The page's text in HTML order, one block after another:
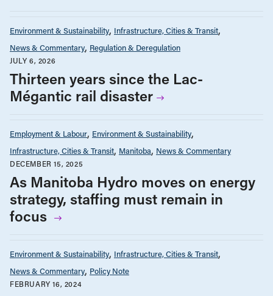
Environment & Sustainability Infrastructure, Cities & Transit
News & Commentary Regulation & Deregulation
JULY 6, 2026
Thirteen years since the Lac-
Mégantic rail disaster
Employment & Labour Environment & Sustainability
Infrastructure, Cities & Transit Manitoba News & Commentary
DECEMBER 15, 2025
As Manitoba Hydro moves on energy
strategy, staffing must remain in
focus
Environment & Sustainability Infrastructure, Cities & Transit
News & Commentary Policy Note
FEBRUARY 16, 2024